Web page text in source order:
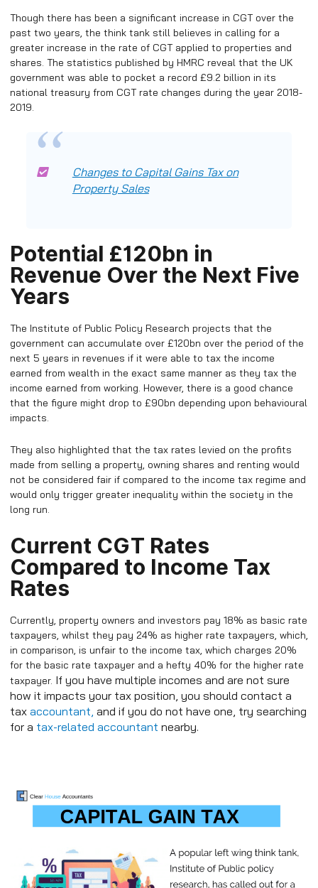
Though there has been a significant increase in CGT over the
past two years, the think tank still believes in calling for a
greater increase in the rate of CGT applied to properties and
shares. The statistics published by HMRC reveal that the UK
government was able to pocket a record £9.2 billion in its
national treasury from CGT rate changes during the year 2018-
2019.
Changes to Capital Gains Tax on
Property Sales
Potential £120bn in
Revenue Over the Next Five
Years
The Institute of Public Policy Research projects that the
government can accumulate over £120bn over the period of the
next 5 years in revenues if it were able to tax the income
earned from wealth in the exact same manner as they tax the
income earned from working. However, there is a good chance
that the figure might drop to £90bn depending upon behavioural
impacts.
They also highlighted that the tax rates levied on the profits
made from selling a property, owning shares and renting would
not be considered fair if compared to the income tax regime and
would only trigger greater inequality within the society in the
long run.
Current CGT Rates
Compared to Income Tax
Rates
Currently, property owners and investors pay 18% as basic rate
taxpayers, whilst they pay 24% as higher rate taxpayers, which,
in comparison, is unfair to the income tax, which charges 20%
for the basic rate taxpayer and a hefty 40% for the higher rate
taxpayer. If you have multiple incomes and are not sure
how it impacts your tax position, you should contact a
tax accountant, and if you do not have one, try searching
for a tax-related accountant nearby.